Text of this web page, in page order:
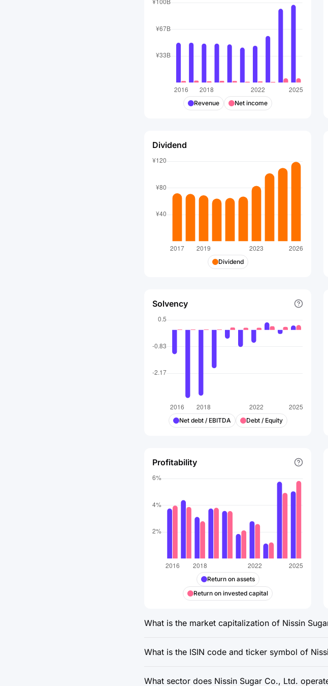
Revenue Net income
Dividend
Dividend
Solvency
Net debt / EBITDA Debt / Equity
Profitability
Return on assets
Return on invested capital
What is the market capitalization of Nissin
What is the ISIN code and ticker symbol of
What sector does Nissin Sugar Co., Ltd.